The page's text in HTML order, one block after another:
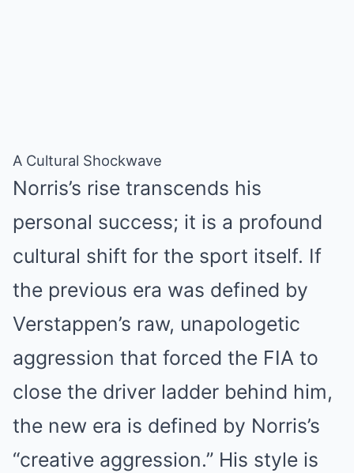
A Cultural Shockwave
Norris’s rise transcends his
personal success; it is a profound
cultural shift for the sport itself. If
the previous era was defined by
Verstappen’s raw, unapologetic
aggression that forced the FIA to
close the driver ladder behind him,
the new era is defined by Norris’s
“creative aggression.” His style is